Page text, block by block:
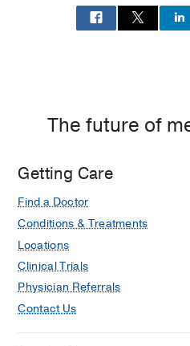
The future of
Getting Care
Find a Doctor
Conditions & Treatments
Locations
Clinical Trials
Physician Referrals
Contact Us